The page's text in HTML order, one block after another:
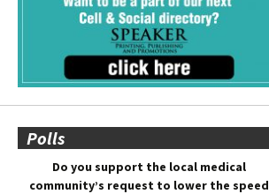
Polls
Do you support the local medical
community’s request to lower the speed